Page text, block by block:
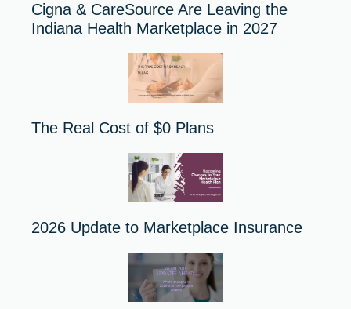
Cigna & CareSource Are Leaving the
Indiana Health Marketplace in 2027
The Real Cost of $0 Plans
2026 Update to Marketplace Insurance